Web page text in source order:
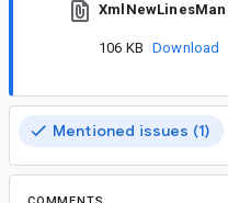
106 KB Download
Mentioned issues (1)